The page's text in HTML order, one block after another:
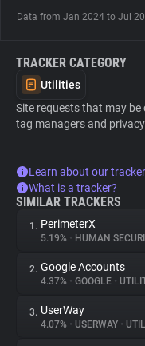
Data from Jan 2024 to Jul
TRACKER CATEGORY
Utilities
Site requests that may
tag managers and
Learn about our
What is a tracker?
SIMILAR TRACKERS
1. PerimeterX
5.19% • HUMAN
2. Google Accounts
4.37% • GOOGLE •
3. UserWay
4.07% • USERWAY •